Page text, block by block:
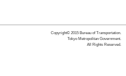
Copyright© 2015 Bureau of Transportation.
Tokyo Metropolitan Government.
All Rights Reserved.